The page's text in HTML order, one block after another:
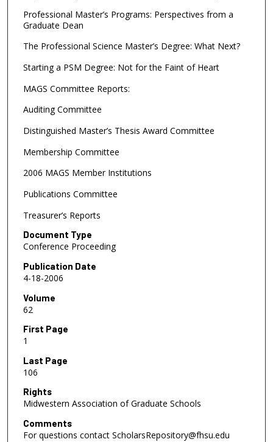
Professional Master’s Programs: Perspectives from a
Graduate Dean
The Professional Science Master’s Degree: What Next?
Starting a PSM Degree: Not for the Faint of Heart
MAGS Committee Reports:
Auditing Committee
Distinguished Master’s Thesis Award Committee
Membership Committee
2006 MAGS Member Institutions
Publications Committee
Treasurer’s Reports
Document Type
Conference Proceeding
Publication Date
4-18-2006
Volume
62
First Page
1
Last Page
106
Rights
Midwestern Association of Graduate Schools
Comments
For questions contact ScholarsRepository@fhsu.edu